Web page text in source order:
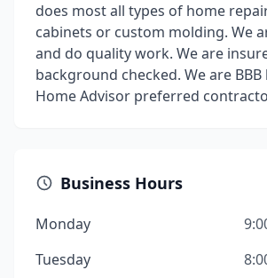
does most all types of home
cabinets or custom molding. We
and do quality work. We are
background checked. We are BBB
Home Advisor preferred
Business Hours
Monday
Tuesday